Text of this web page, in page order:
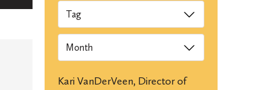
Tags
Archives
Kari VanDerVeen, Director of